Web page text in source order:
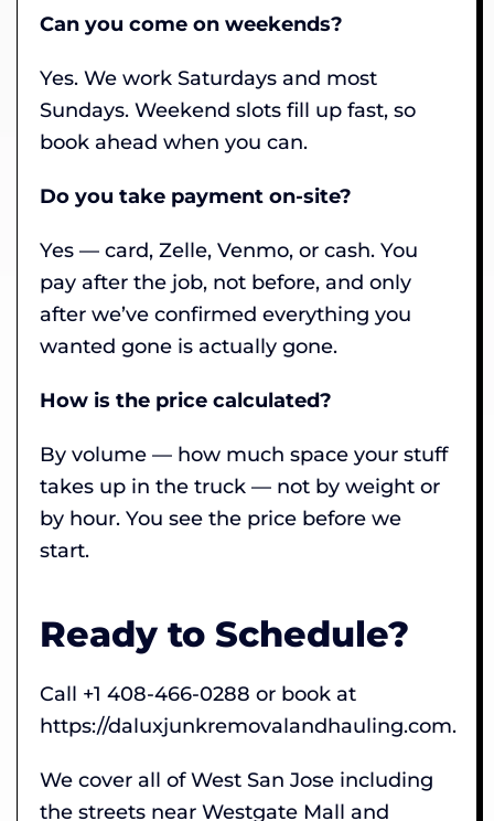
Can you come on weekends?
Yes. We work Saturdays and most
Sundays. Weekend slots fill up fast, so
book ahead when you can.
Do you take payment on-site?
Yes — card, Zelle, Venmo, or cash. You
pay after the job, not before, and only
after we’ve confirmed everything you
wanted gone is actually gone.
How is the price calculated?
By volume — how much space your stuff
takes up in the truck — not by weight or
by hour. You see the price before we
start.
Ready to Schedule?
Call +1 408-466-0288 or book at
https://daluxjunkremovalandhauling.com.
We cover all of West San Jose including
the streets near Westgate Mall and